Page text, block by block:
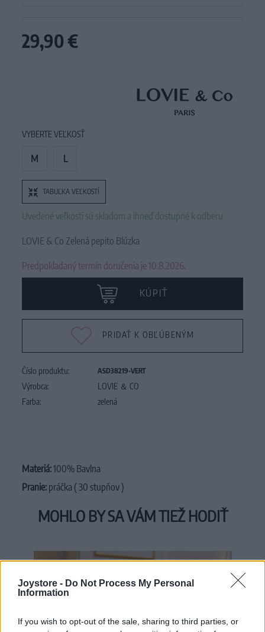
Joystore - Do Not Process My Personal
Information
If you wish to opt-out of the sale, sharing to third parties, or
29,90 €
VYBERTE VEĽKOSŤ
M L
TABUĽKA VEĽKOSTÍ
Uvedené veľkosti sú skladom a ihneď dostupné k odberu.
LOVIE & Co Zelená pepito Blúzka
Predpokladaný termín doručenia je 10.8.2026.
KÚPIŤ
PRIDAŤ K OBĽÚBENÝM
Číslo produktu: ASD38219-VERT
Výrobca:
LOVIE ＆ CO
Farba:
zelená
Materiá:100% Bavlna
Pranie: práčka ( 30 stupňov )
MOHLO BY SA VÁM TIEŽ HODIŤ